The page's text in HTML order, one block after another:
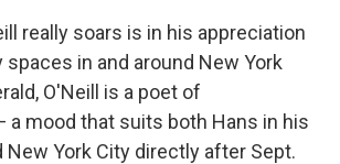
really soars is in his appreciation
in and around New York
O'Neill is a poet of
mood that suits both Hans in his
New York City directly after Sept.